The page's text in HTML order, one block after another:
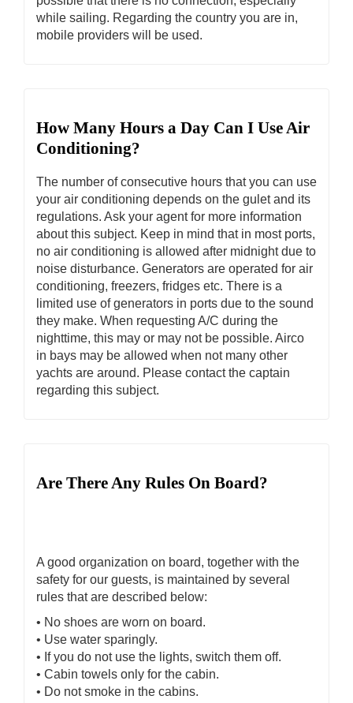
while sailing. Regarding the country you are in,
mobile providers will be used.
How Many Hours a Day Can I Use Air
Conditioning?
The number of consecutive hours that you can use
your air conditioning depends on the gulet and its
regulations. Ask your agent for more information
about this subject. Keep in mind that in most ports,
no air conditioning is allowed after midnight due to
noise disturbance. Generators are operated for air
conditioning, freezers, fridges etc. There is a
limited use of generators in ports due to the sound
they make. When requesting A/C during the
nighttime, this may or may not be possible. Airco
in bays may be allowed when not many other
yachts are around. Please contact the captain
regarding this subject.
Are There Any Rules On Board?
A good organization on board, together with the
safety for our guests, is maintained by several
rules that are described below:
• No shoes are worn on board.
• Use water sparingly.
• If you do not use the lights, switch them off.
• Cabin towels only for the cabin.
• Do not smoke in the cabins.